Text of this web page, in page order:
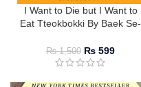
I Want to Die but I Want to
Eat Tteokbokki By Baek Se-
₨1,500 ₨ 599